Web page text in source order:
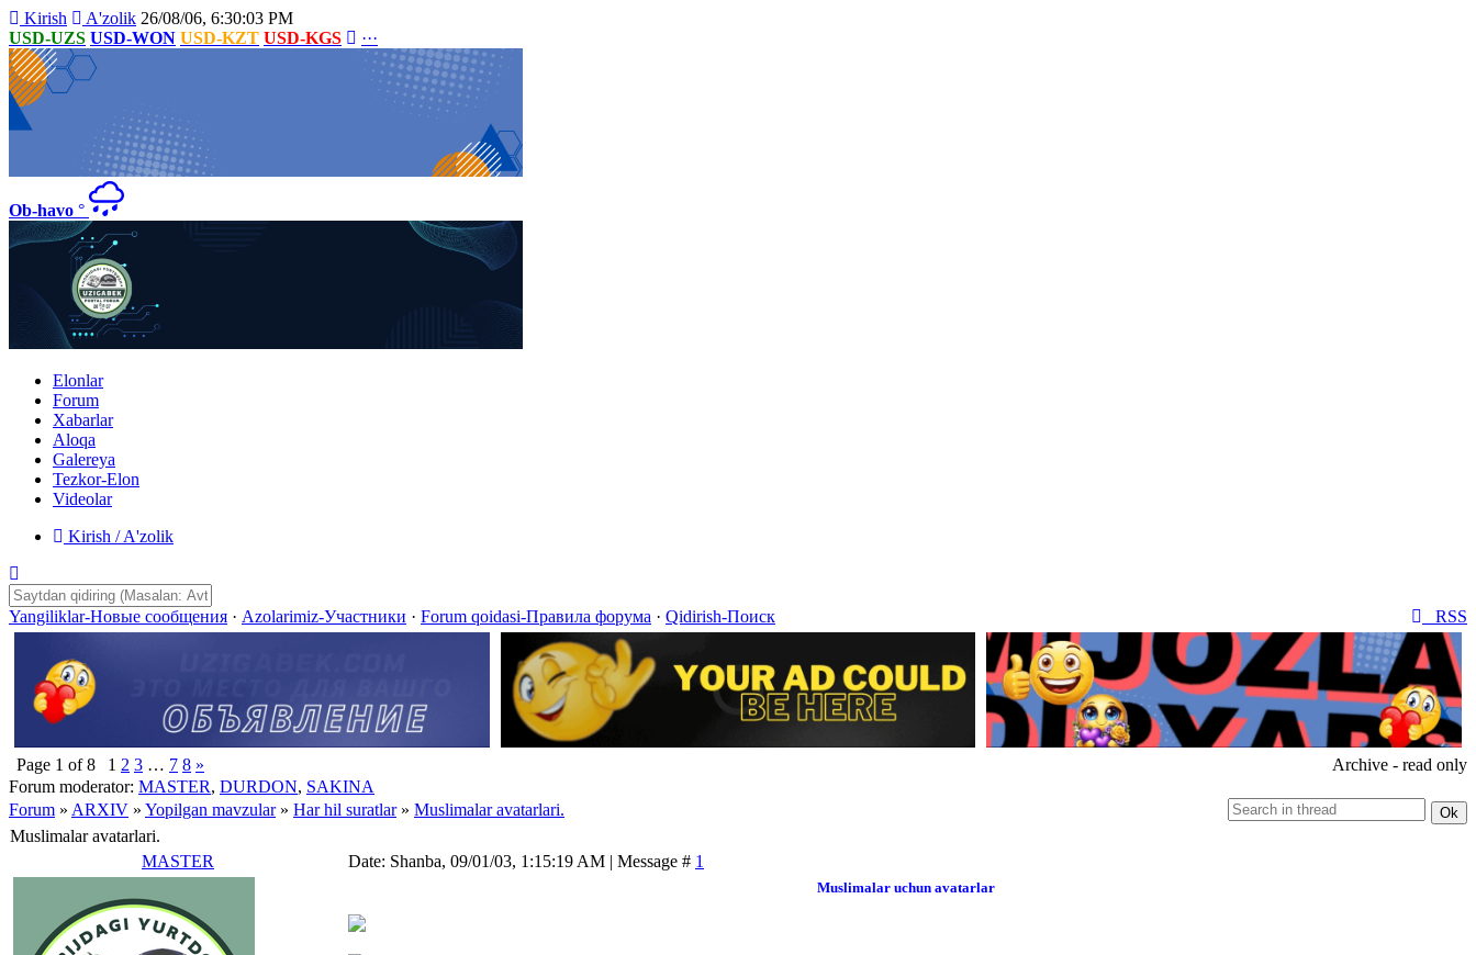
Kirish A'zolik 26/08/06, 6:30:03 PM
USD-UZS USD-WON USD-KZT USD-KGS ···
Ob-havo °
Elonlar
Forum
Xabarlar
Aloqa
Galereya
Tezkor-Elon
Videolar
Kirish / A'zolik
RSS
Yangiliklar-Новые сообщения · Azolarimiz-Участники · Forum qoidasi-Правила форума · Qidirish-Поиск
Page 1 of8 1 2 3 … 7 8 »
Archive - read only
Forum moderator: MASTER, DURDON, SAKINA
Forum » ARXIV » Yopilgan mavzular » Har hil suratlar » Muslimalar avatarlari.
Muslimalar avatarlari.
MASTER
Date: Shanba, 09/01/03, 1:15:19 AM | Message # 1
Muslimalar uchun avatarlar